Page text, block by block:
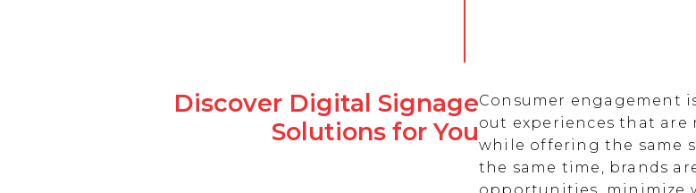
Discover Digital Signage
Solutions for You
Consumer engagement
out experiences that are
while offering the same
the same time, brands